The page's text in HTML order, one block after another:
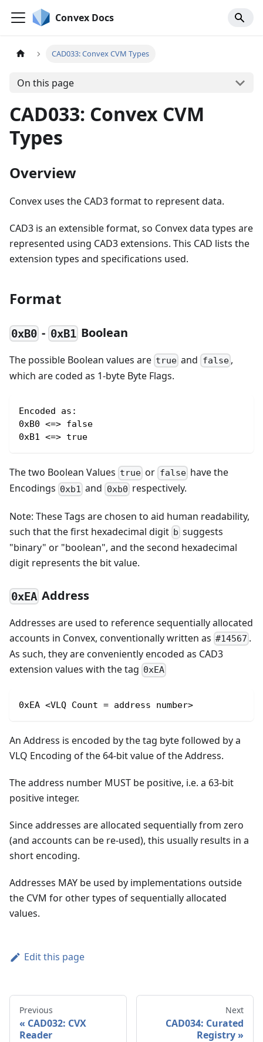
Convex Docs
CAD033: Convex CVM Types
On this page
CAD033: Convex CVM
Types
Overview
Convex uses the CAD3 format to represent data.
CAD3 is an extensible format, so Convex data types are
represented using CAD3 extensions. This CAD lists the
extension types and specifications used.
Format
0xB0 - 0xB1Boolean
The possible Boolean values are true and false,
which are coded as 1-byte Byte Flags.
Encoded as:
0xB0 <=> false
0xB1 <=> true
The two Boolean Values true or falsehave the
Encodings 0xb1 and 0xb0 respectively.
Note: These Tags are chosen to aid human readability,
such that the first hexadecimal digit b suggests
"binary" or "boolean", and the second hexadecimal
digit represents the bit value.
0xEA Address
Addresses are used to reference sequentially allocated
accounts in Convex, conventionally written as #14567 .
As such, they are conveniently encoded as CAD3
extension values with the tag 0xEA
0xEA <VLQ Count = address number>
An Address is encoded by the tag byte followed by a
VLQ Encoding of the 64-bit value of the Address.
The address number MUST be positive, i.e. a 63-bit
positive integer.
Since addresses are allocated sequentially from zero
(and accounts can be re-used), this usually results in a
short encoding.
Addresses MAY be used by implementations outside
the CVM for other types of sequentially allocated
values.
Edit this page
Previous
CAD032: CVX
Reader
Next
CAD034: Curated
Registry